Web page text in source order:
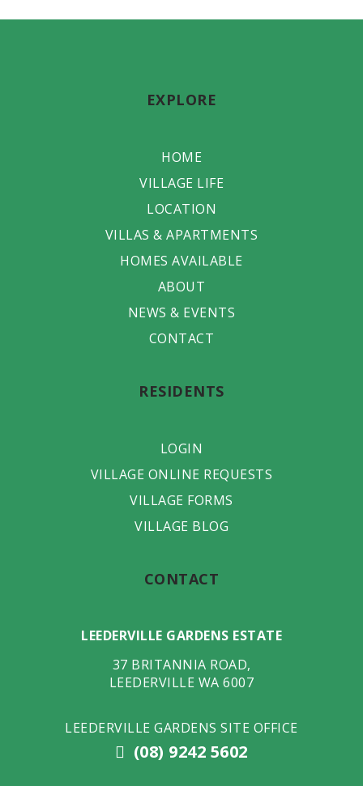
EXPLORE
HOME
VILLAGE LIFE
LOCATION
VILLAS & APARTMENTS
HOMES AVAILABLE
ABOUT
NEWS & EVENTS
CONTACT
RESIDENTS
LOGIN
VILLAGE ONLINE REQUESTS
VILLAGE FORMS
VILLAGE BLOG
CONTACT
LEEDERVILLE GARDENS ESTATE
37 BRITANNIA ROAD,
LEEDERVILLE WA 6007
LEEDERVILLE GARDENS SITE OFFICE
(08) 9242 5602